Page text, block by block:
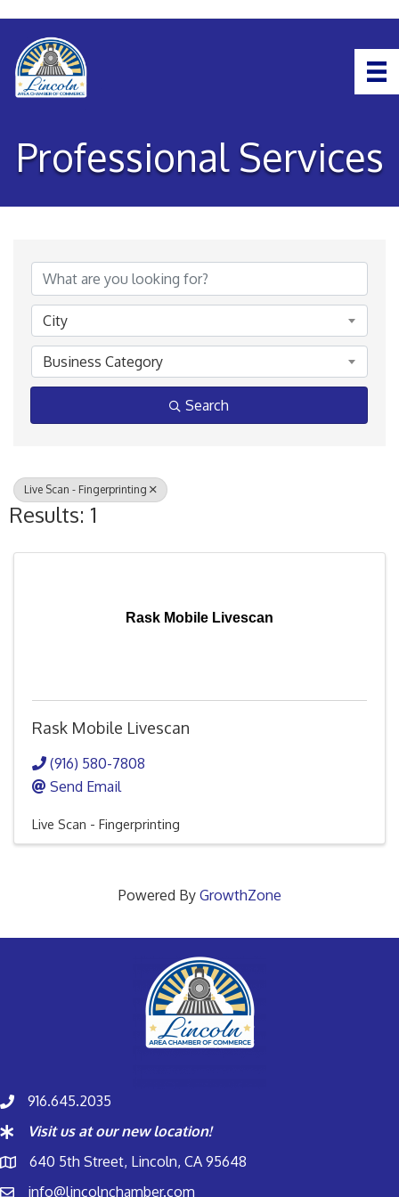
Professional Services
City
Business Category
Search
Live Scan - Fingerprinting
Results: 1
Rask Mobile Livescan
Rask Mobile Livescan
(916) 580-7808
Send Email
Live Scan - Fingerprinting
Powered By GrowthZone
916.645.2035
Visit us at our new location!
640 5th Street, Lincoln, CA 95648
info@lincolnchamber.com